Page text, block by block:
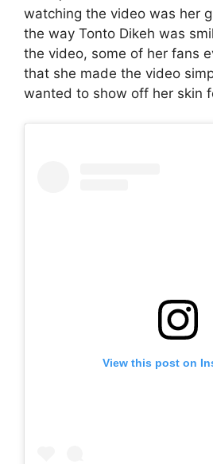
watching the video was her
the way Tonto Dikeh was
the video, some of her fans
that she made the video
wanted to show off her skin
View this post on